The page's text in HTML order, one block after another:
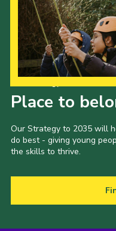
Place to
Our Strategy to 2035 will
do best - giving young
the skills to thrive.